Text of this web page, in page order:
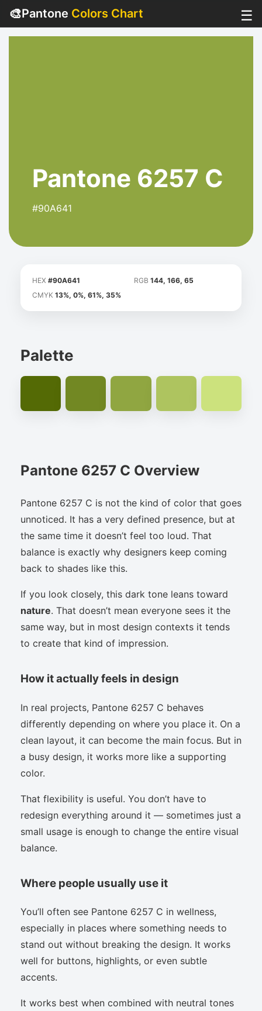
🎨Pantone Colors Chart ☰
Pantone 6257 C
#90A641
HEX #90A641 RGB 144, 166, 65
CMYK 13%, 0%, 61%, 35%
Palette
Pantone 6257 C Overview
Pantone 6257 C is not the kind of color that goes
unnoticed. It has a very defined presence, but at
the same time it doesn’t feel too loud. That
balance is exactly why designers keep coming
back to shades like this.
If you look closely, this dark tone leans toward
nature. That doesn’t mean everyone sees it the
same way, but in most design contexts it tends
to create that kind of impression.
How it actually feels in design
In real projects, Pantone 6257 C behaves
differently depending on where you place it. On a
clean layout, it can become the main focus. But in
a busy design, it works more like a supporting
color.
That flexibility is useful. You don’t have to
redesign everything around it — sometimes just a
small usage is enough to change the entire visual
balance.
Where people usually use it
You’ll often see Pantone 6257 C in wellness,
especially in places where something needs to
stand out without breaking the design. It works
well for buttons, highlights, or even subtle
accents.
It works best when combined with neutral tones